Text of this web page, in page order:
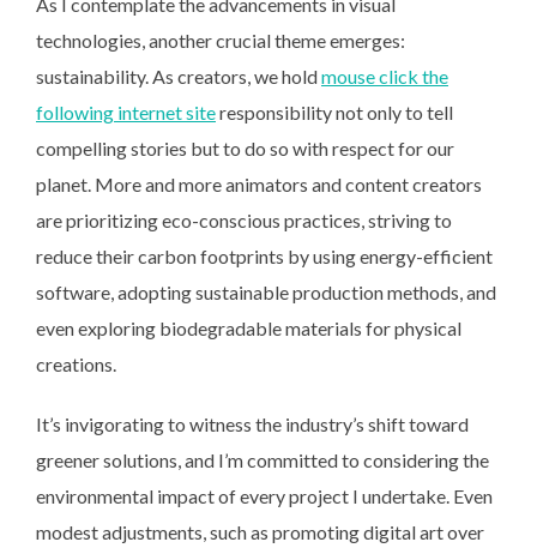
technologies, another crucial theme emerges:
sustainability. As creators, we holdmouse click the
following internet siteresponsibility not only to tell
compelling stories but to do so with respect for our
planet. More and more animators and content creators
are prioritizing eco-conscious practices, striving to
reduce their carbon footprints by using energy-efficient
software, adopting sustainable production methods, and
even exploring biodegradable materials for physical
creations.
It’s invigorating to witness the industry’s shift toward
greener solutions, and I’m committed to considering the
environmental impact of every project I undertake. Even
modest adjustments, such as promoting digital art over